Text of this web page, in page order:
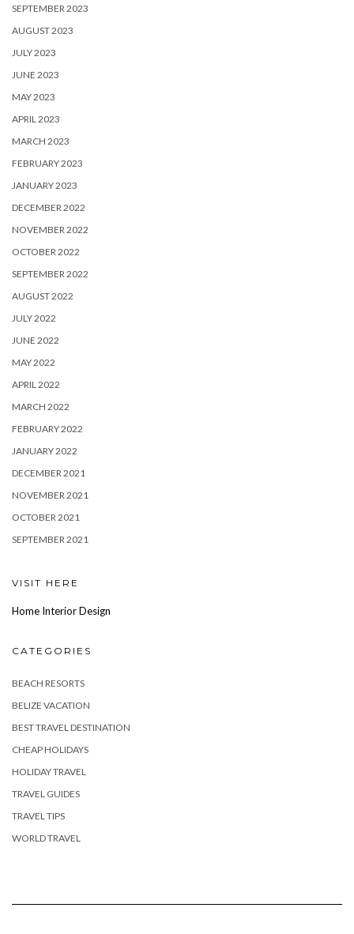
SEPTEMBER 2023
AUGUST 2023
JULY 2023
JUNE 2023
MAY 2023
APRIL 2023
MARCH 2023
FEBRUARY 2023
JANUARY 2023
DECEMBER 2022
NOVEMBER 2022
OCTOBER 2022
SEPTEMBER 2022
AUGUST 2022
JULY 2022
JUNE 2022
MAY 2022
APRIL 2022
MARCH 2022
FEBRUARY 2022
JANUARY 2022
DECEMBER 2021
NOVEMBER 2021
OCTOBER 2021
SEPTEMBER 2021
VISIT HERE
Home Interior Design
CATEGORIES
BEACH RESORTS
BELIZE VACATION
BEST TRAVEL DESTINATION
CHEAP HOLIDAYS
HOLIDAY TRAVEL
TRAVEL GUIDES
TRAVEL TIPS
WORLD TRAVEL